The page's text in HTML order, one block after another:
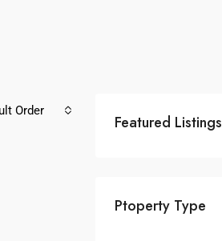
Order
Featured Listings
Ptoperty Type